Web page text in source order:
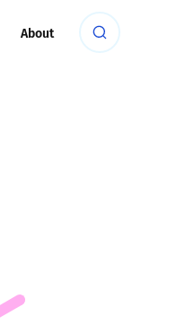
About